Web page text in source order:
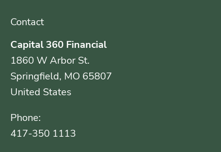
Contact
Capital 360 Financial
1860 W Arbor St.
Springfield, MO 65807
United States
Phone:
417-350 1113